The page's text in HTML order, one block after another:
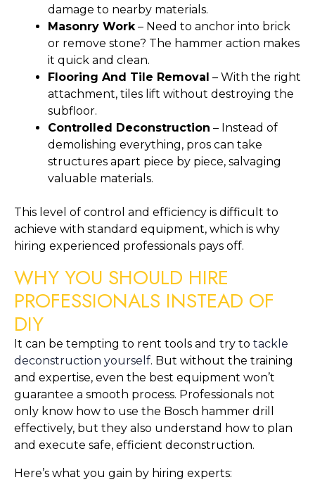
damage to nearby materials.
Masonry Work– Need to anchor into brick
or remove stone? The hammer action makes
it quick and clean.
Flooring And Tile Removal – With the right
attachment, tiles lift without destroying the
subfloor.
Controlled Deconstruction – Instead of
demolishing everything, pros can take
structures apart piece by piece, salvaging
valuable materials.
This level of control and efficiency is difficult to
achieve with standard equipment, which is why
hiring experienced professionals pays off.
WHY YOU SHOULD HIRE
PROFESSIONALS INSTEAD OF
DIY
It can be tempting to rent tools and try to tackle
deconstruction yourself. But without the training
and expertise, even the best equipment won’t
guarantee a smooth process. Professionals not
only know how to use the Bosch hammer drill
effectively, but they also understand how to plan
and execute safe, efficient deconstruction.
Here’s what you gain by hiring experts: